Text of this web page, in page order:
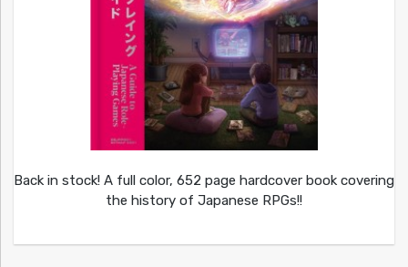
Back in stock! A full color, 652 page hardcover book covering
the history of Japanese RPGs!!